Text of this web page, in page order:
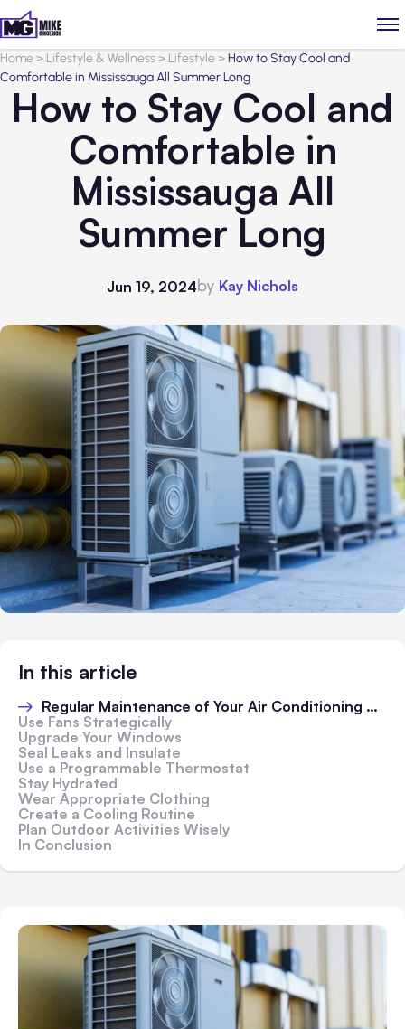
Home> Lifestyle & Wellness> Lifestyle>How to Stay Cool and
Comfortable in Mississauga All Summer Long
How to Stay Cool and
Comfortable in
Mississauga All
Summer Long
Jun 19, 2024by Kay Nichols
In this article
Regular Maintenance of Your Air Conditioning Unit
Use Fans Strategically
Upgrade Your Windows
Seal Leaks and Insulate
Use a Programmable Thermostat
Stay Hydrated
Wear Appropriate Clothing
Create a Cooling Routine
Plan Outdoor Activities Wisely
In Conclusion